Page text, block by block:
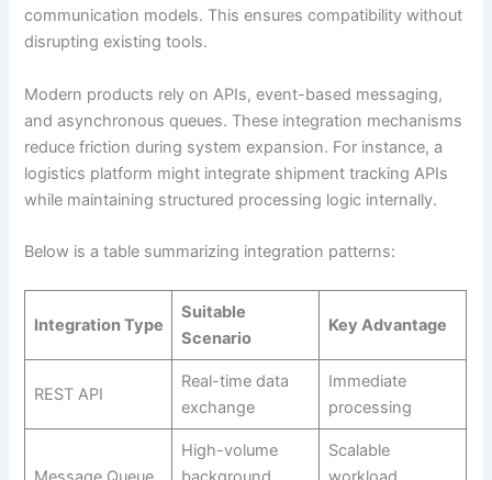
communication models. This ensures compatibility without
disrupting existing tools.
Modern products rely on APIs, event-based messaging,
and asynchronous queues. These integration mechanisms
reduce friction during system expansion. For instance, a
logistics platform might integrate shipment tracking APIs
while maintaining structured processing logic internally.
Below is a table summarizing integration patterns:
Integration Type
Suitable
Scenario
Key Advantage
REST API
Real-time data
exchange
Immediate
processing
High-volume
Scalable